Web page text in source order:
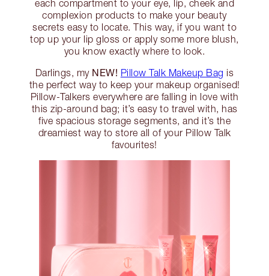
each compartment to your eye, lip, cheek and
complexion products to make your beauty
secrets easy to locate. This way, if you want to
top up your lip gloss or apply some more blush,
you know exactly where to look.
Darlings, my NEW! Pillow Talk Makeup Bag is
the perfect way to keep your makeup organised!
Pillow-Talkers everywhere are falling in love with
this zip-around bag; it’s easy to travel with, has
five spacious storage segments, and it’s the
dreamiest way to store all of your Pillow Talk
favourites!